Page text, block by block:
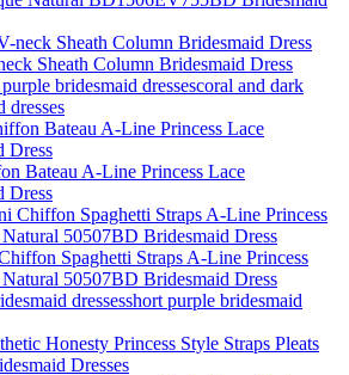
Sheath Column Bridesmaid Dress
coral and dark
dresses
Bateau A-Line Princess Lace
Dress
Spaghetti Straps A-Line Princess
Natural 50507BD Bridesmaid Dress
short purple bridesmaid